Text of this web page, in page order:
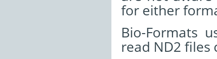
for either
Bio-Formats
read ND2 files